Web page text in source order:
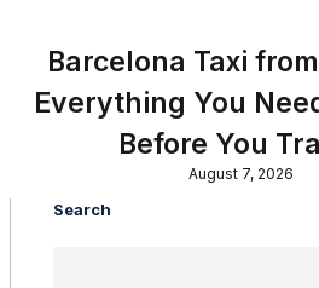
Barcelona Taxi
Everything You
Before You
August 7, 2026
Search